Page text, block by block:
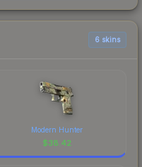
6 skins
Modern Hunter
$38.42